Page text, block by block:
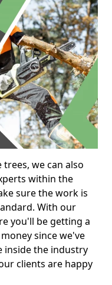
we can also
within the
sure the work is
With our
you'll be getting a
since we've
inside the industry
clients are happy